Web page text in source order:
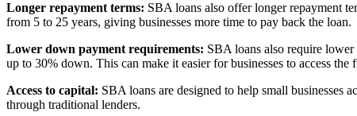
Longer repayment terms: SBA loans also offer longer repayment
from 5 to 25 years, giving businesses more time to pay back the loan.
Lower down payment requirements: SBA loans also require
up to 30% down. This can make it easier for businesses to access
Access to capital: SBA loans are designed to help small businesses
through traditional lenders.